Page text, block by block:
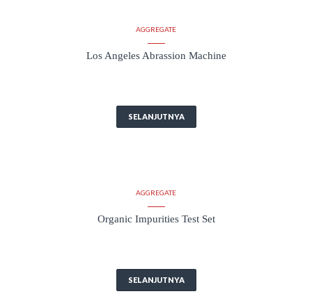
AGGREGATE
Los Angeles Abrassion Machine
SELANJUTNYA
AGGREGATE
Organic Impurities Test Set
SELANJUTNYA